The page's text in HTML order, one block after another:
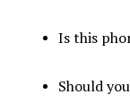
Is this
Should